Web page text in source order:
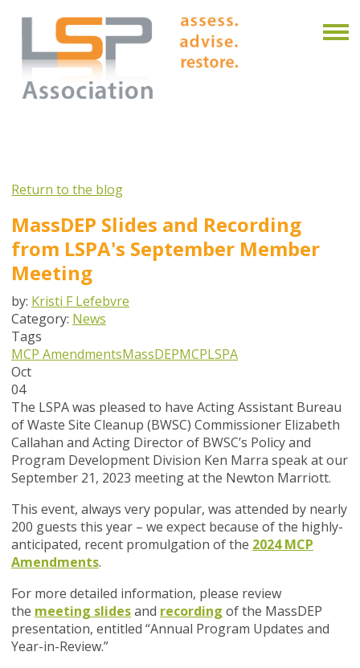
Return to the blog
MassDEP Slides and Recording
from LSPA's September Member
Meeting
by: Kristi F Lefebvre
Category: News
Tags
MCP AmendmentsMassDEPMCPLSPA
Oct
04
The LSPA was pleased to have Acting Assistant Bureau
of Waste Site Cleanup (BWSC) Commissioner Elizabeth
Callahan and Acting Director of BWSC’s Policy and
Program Development Division Ken Marra speak at our
September 21, 2023 meeting at the Newton Marriott.
This event, always very popular, was attended by nearly
200 guests this year – we expect because of the highly-
anticipated, recent promulgation of the 2024 MCP
Amendments.
For more detailed information, please review
the meeting slidesand recording of the MassDEP
presentation, entitled “Annual Program Updates and
Year-in-Review.”